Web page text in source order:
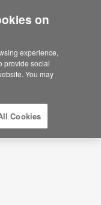
on
experience,
provide social
You may
Cookies